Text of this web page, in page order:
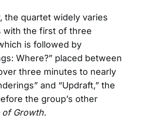
the quartet widely varies
with the first of three
is followed by
Where?” placed between
three minutes to nearly
and “Updraft,” the
the group’s other
of Growth.